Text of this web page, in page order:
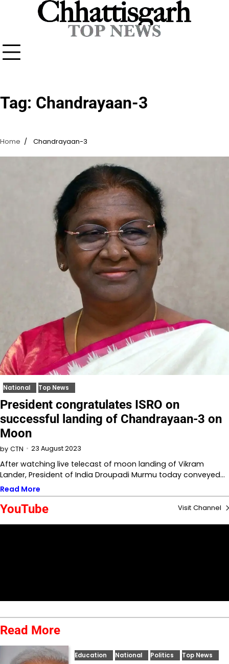
Tag: Chandrayaan-3
Home Chandrayaan-3
National Top News
President congratulates ISRO on
successful landing of Chandrayaan-3 on
Moon
by CTN 23 August 2023
After watching live telecast of moon landing of Vikram
Lander, President of India Droupadi Murmu today conveyed…
Read More
YouTube Visit Channel
Read More
Education National Politics Top News